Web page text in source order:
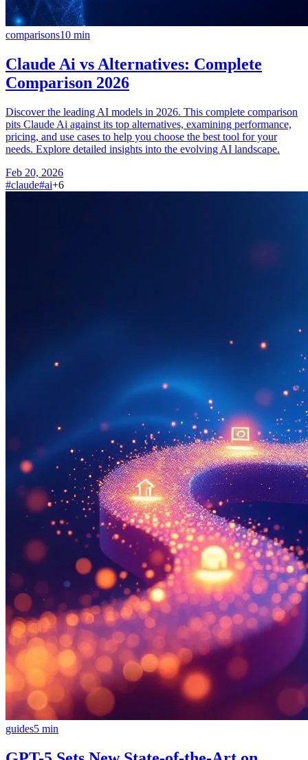
comparisons10 min
Claude Ai vs Alternatives: Complete
Comparison 2026
Discover the leading AI models in 2026. This complete comparison
pits Claude Ai against its top alternatives, examining performance,
pricing, and use cases to help you choose the best tool for your
needs. Explore detailed insights into the evolving AI landscape.
Feb 20, 2026
#claude#ai+6
guides5 min